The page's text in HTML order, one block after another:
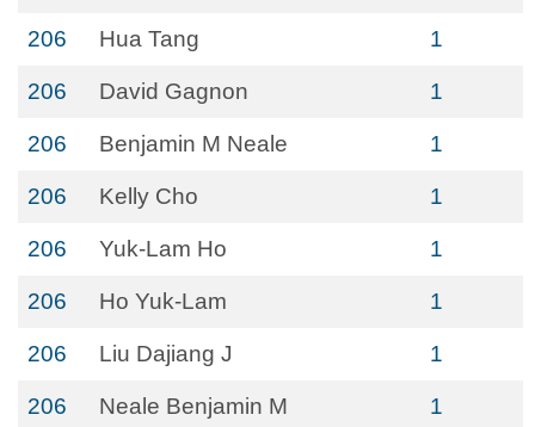
206 Hua Tang 1
206 David Gagnon 1
206 Benjamin M Neale 1
206 Kelly Cho 1
206 Yuk-Lam Ho 1
206 Ho Yuk-Lam 1
206 Liu Dajiang J 1
206 Neale Benjamin M 1